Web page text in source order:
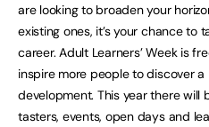
are looking to broaden your
existing ones, it’s your chance to
career. Adult Learners’ Week is
inspire more people to discover
development. This year there will
tasters, events, open days and